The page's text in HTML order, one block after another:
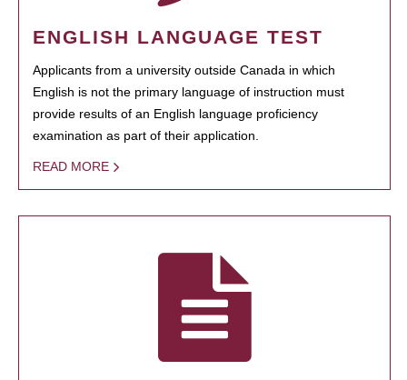
ENGLISH LANGUAGE TEST
Applicants from a university outside Canada in which
English is not the primary language of instruction must
provide results of an English language proficiency
examination as part of their application.
READ MORE